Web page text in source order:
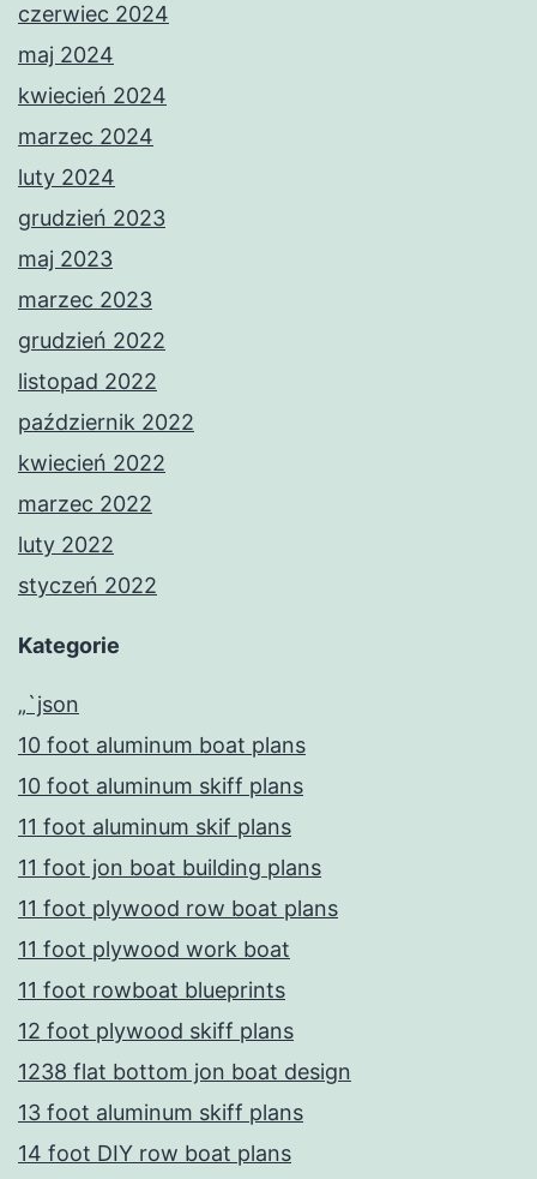
czerwiec 2024
maj 2024
kwiecień 2024
marzec 2024
luty 2024
grudzień 2023
maj 2023
marzec 2023
grudzień 2022
listopad 2022
październik 2022
kwiecień 2022
marzec 2022
luty 2022
styczeń 2022
Kategorie
„`json
10 foot aluminum boat plans
10 foot aluminum skiff plans
11 foot aluminum skif plans
11 foot jon boat building plans
11 foot plywood row boat plans
11 foot plywood work boat
11 foot rowboat blueprints
12 foot plywood skiff plans
1238 flat bottom jon boat design
13 foot aluminum skiff plans
14 foot DIY row boat plans